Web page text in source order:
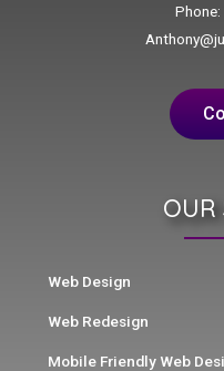
OUR
Web Design
Web Redesign
Mobile Friendly Web